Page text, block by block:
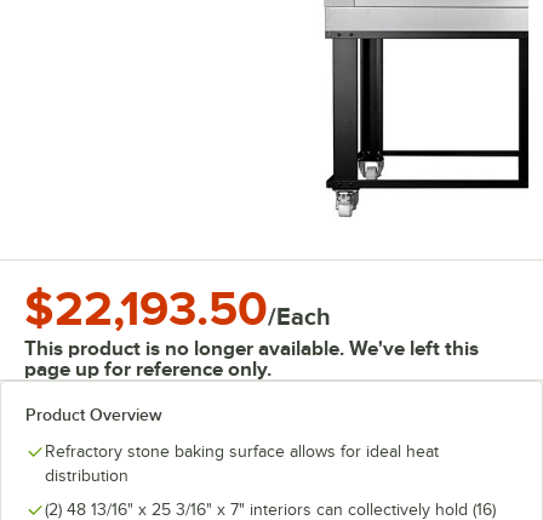
$22,193.50/Each
This product is no longer available. We've left this
page up for reference only.
Product Overview
Refractory stone baking surface allows for ideal heat
distribution
(2) 48 13/16" x 25 3/16" x 7" interiors can collectively hold (16)